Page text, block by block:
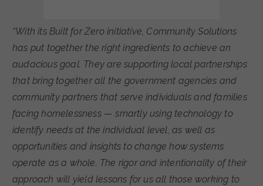
“With its Built for Zero initiative, Community Solutions
has put together the right ingredients to achieve an
audacious goal. They are supporting local partnerships
that bring together all the government agencies and
community partners that serve individuals and families
facing homelessness — smartly using technology to
identify needs at the individual level, as well as
opportunities and insights to change how systems
operate as a whole. The rigor and intentionality of their
approach will yield lessons for us all those working to